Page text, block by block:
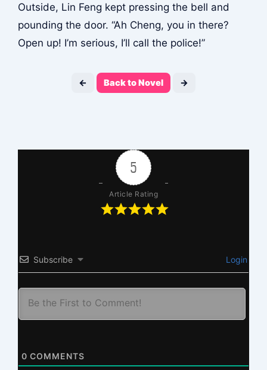
Outside, Lin Feng kept pressing the bell and
pounding the door. “Ah Cheng, you in there?
Open up! I’m serious, I’ll call the police!”
← Back to Novel →
5
Article Rating
Subscribe Login
0 COMMENTS